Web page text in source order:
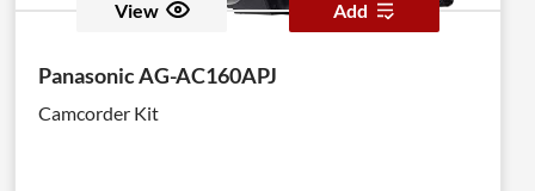
View Add
Panasonic AG-AC160APJ
Camcorder Kit